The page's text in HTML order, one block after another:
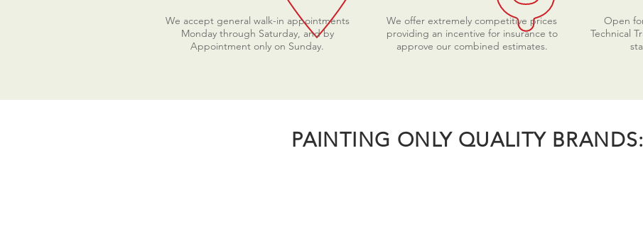
We accept general walk-in appointments
Monday through Saturday, and by
Appointment only on Sunday.
We offer extremely competitive prices
providing an incentive for insurance to
approve our combined estimates.
Open
Technical
PAINTING ONLY QUALITY BRANDS: